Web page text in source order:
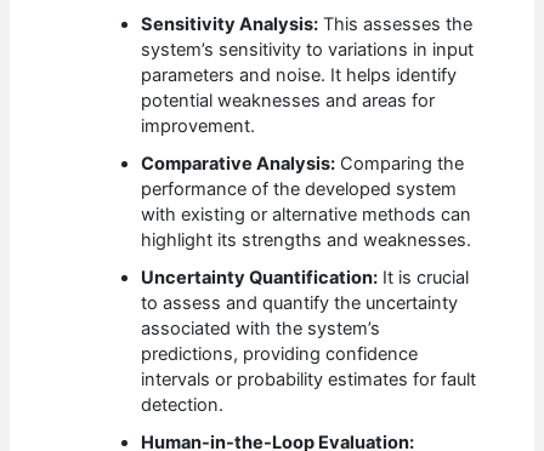
Sensitivity Analysis: This assesses the
system’s sensitivity to variations in input
parameters and noise. It helps identify
potential weaknesses and areas for
improvement.
Comparative Analysis: Comparing the
performance of the developed system
with existing or alternative methods can
highlight its strengths and weaknesses.
Uncertainty Quantification: It is crucial
to assess and quantify the uncertainty
associated with the system’s
predictions, providing confidence
intervals or probability estimates for fault
detection.
Human-in-the-Loop Evaluation: